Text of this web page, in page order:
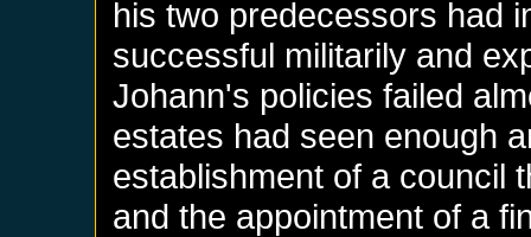
his two predecessors had
successful militarily and
Johann's policies failed
estates had seen enough
establishment of a council
and the appointment of a